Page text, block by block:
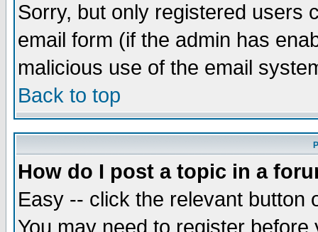
Sorry, but only registered users
email form (if the admin has
malicious use of the email
Back to top
How do I post a topic in a
Easy -- click the relevant button
You may need to register